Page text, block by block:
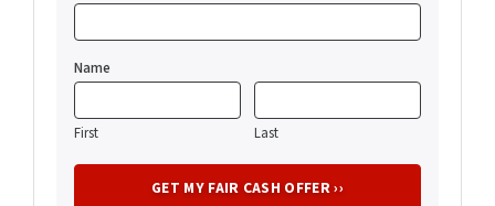
Name
First Last